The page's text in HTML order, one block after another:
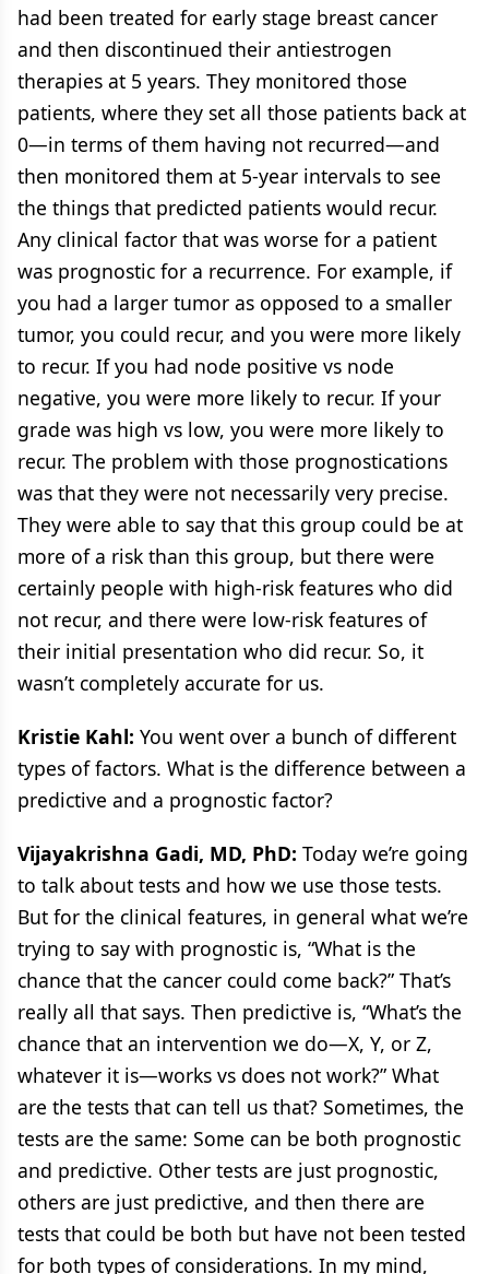
had been treated for early stage breast cancer
and then discontinued their antiestrogen
therapies at 5 years. They monitored those
patients, where they set all those patients back at
0—in terms of them having not recurred—and
then monitored them at 5-year intervals to see
the things that predicted patients would recur.
Any clinical factor that was worse for a patient
was prognostic for a recurrence. For example, if
you had a larger tumor as opposed to a smaller
tumor, you could recur, and you were more likely
to recur. If you had node positive vs node
negative, you were more likely to recur. If your
grade was high vs low, you were more likely to
recur. The problem with those prognostications
was that they were not necessarily very precise.
They were able to say that this group could be at
more of a risk than this group, but there were
certainly people with high-risk features who did
not recur, and there were low-risk features of
their initial presentation who did recur. So, it
wasn’t completely accurate for us.
Kristie Kahl: You went over a bunch of different
types of factors. What is the difference between a
predictive and a prognostic factor?
Vijayakrishna Gadi, MD, PhD: Today we’re going
to talk about tests and how we use those tests.
But for the clinical features, in general what we’re
trying to say with prognostic is, “What is the
chance that the cancer could come back?” That’s
really all that says. Then predictive is, “What’s the
chance that an intervention we do—X, Y, or Z,
whatever it is—works vs does not work?” What
are the tests that can tell us that? Sometimes, the
tests are the same: Some can be both prognostic
and predictive. Other tests are just prognostic,
others are just predictive, and then there are
tests that could be both but have not been tested
for both types of considerations. In my mind,